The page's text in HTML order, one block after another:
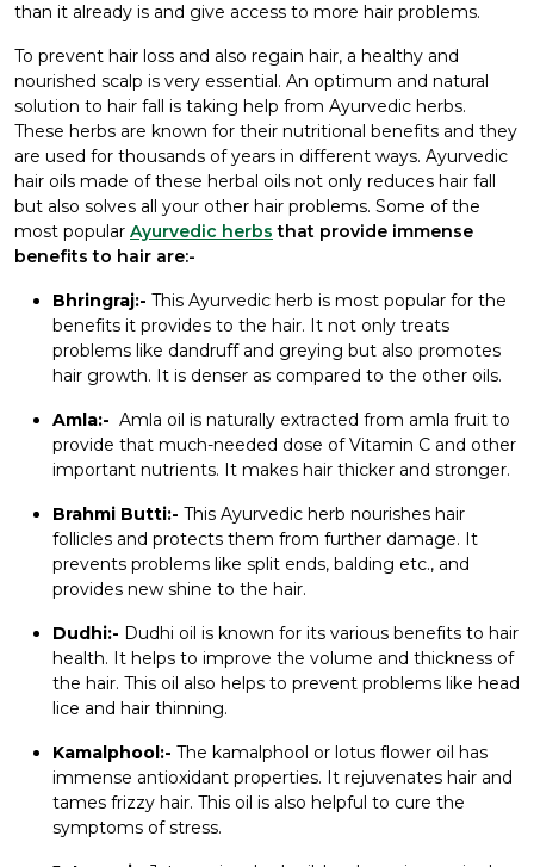
than it already is and give access to more hair problems.
To prevent hair loss and also regain hair, a healthy and
nourished scalp is very essential. An optimum and natural
solution to hair fall is taking help from Ayurvedic herbs.
These herbs are known for their nutritional benefits and they
are used for thousands of years in different ways. Ayurvedic
hair oils made of these herbal oils not only reduces hair fall
but also solves all your other hair problems. Some of the
most popular Ayurvedic herbs that provide immense
benefits to hair are:-
Bhringraj:- This Ayurvedic herb is most popular for the
benefits it provides to the hair. It not only treats
problems like dandruff and greying but also promotes
hair growth. It is denser as compared to the other oils.
Amla:- Amla oil is naturally extracted from amla fruit to
provide that much-needed dose of Vitamin C and other
important nutrients. It makes hair thicker and stronger.
Brahmi Butti:- This Ayurvedic herb nourishes hair
follicles and protects them from further damage. It
prevents problems like split ends, balding etc., and
provides new shine to the hair.
Dudhi:- Dudhi oil is known for its various benefits to hair
health. It helps to improve the volume and thickness of
the hair. This oil also helps to prevent problems like head
lice and hair thinning.
Kamalphool:- The kamalphool or lotus flower oil has
immense antioxidant properties. It rejuvenates hair and
tames frizzy hair. This oil is also helpful to cure the
symptoms of stress.